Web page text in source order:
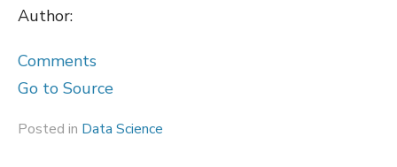
Author:
Comments
Go to Source
Posted in Data Science